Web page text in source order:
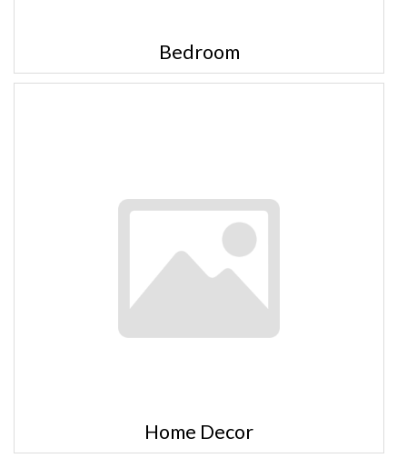
Bedroom
Home Decor